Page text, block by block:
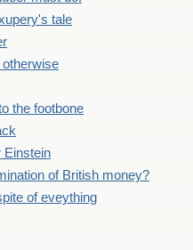
tale
the footbone
Einstein
of British money?
of eveything